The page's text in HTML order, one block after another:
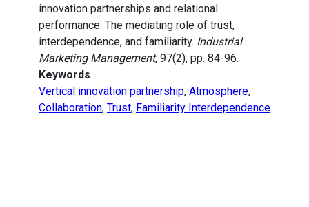
innovation partnerships and relational
performance: The mediating role of trust,
interdependence, and familiarity. Industrial
Marketing Management, 97(2), pp. 84-96.
Keywords
Vertical innovation partnership, Atmosphere,
Collaboration, Trust, Familiarity Interdependence